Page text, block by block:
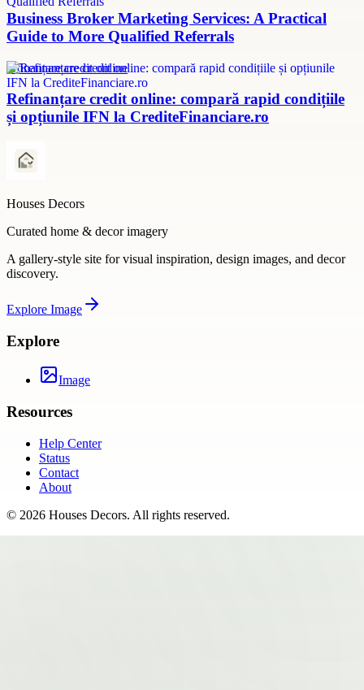
Business Broker Marketing Services: A Practical
Guide to More Qualified Referrals
refinanțare credit online
Refinanțare credit online: compară rapid condițiile
și opțiunile IFN la CrediteFinanciare.ro
Houses Decors
Curated home & decor imagery
A gallery-style site for visual inspiration, design images, and decor
discovery.
Explore Image
Explore
Image
Resources
Help Center
Status
Contact
About
© 2026 Houses Decors. All rights reserved.